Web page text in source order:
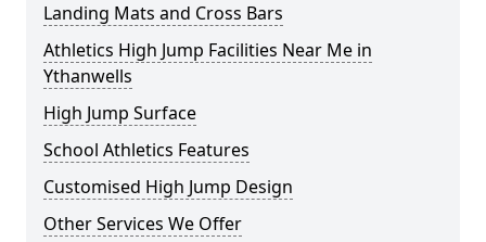
Landing Mats and Cross Bars
Athletics High Jump Facilities Near Me in
Ythanwells
High Jump Surface
School Athletics Features
Customised High Jump Design
Other Services We Offer